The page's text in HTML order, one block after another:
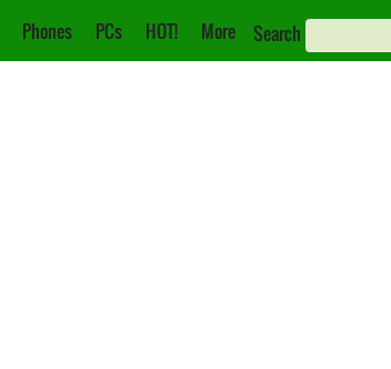
Phones PCs HOT! More Search